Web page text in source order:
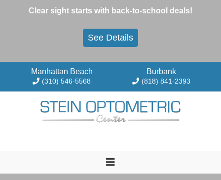
Clear sight starts with back-to-school deals!
See Details
Manhattan Beach
(310) 546-5568
Burbank
(818) 841-2393